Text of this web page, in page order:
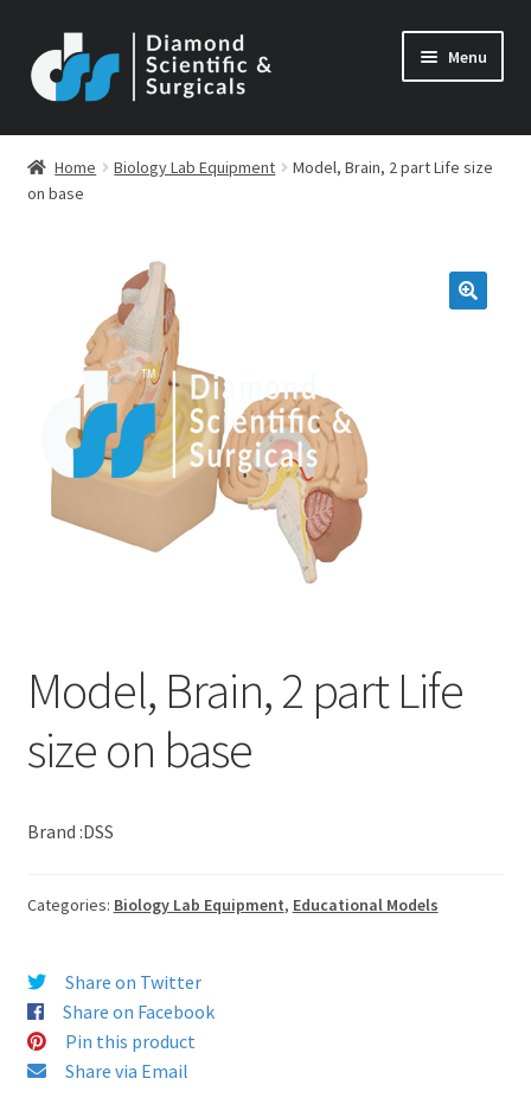
to
navigation
to
content
Menu
Home Biology Lab Equipment
Model, Brain, 2 part Life size
on base
Model, Brain, 2 part Life
size on base
Brand :DSS
Categories: Biology Lab Equipment, Educational Models
Share on Twitter
Share on Facebook
Pin this product
Share via Email